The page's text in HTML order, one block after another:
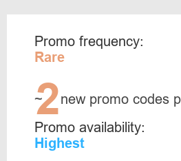
Promo frequency:
Rare
~
2new promo codes
Promo availability:
Highest